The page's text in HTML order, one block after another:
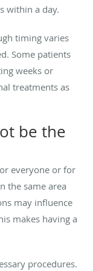
within a day.
timing varies
Some patients
weeks or
treatments as
be the
everyone or for
the same area
may influence
makes having a
procedures.